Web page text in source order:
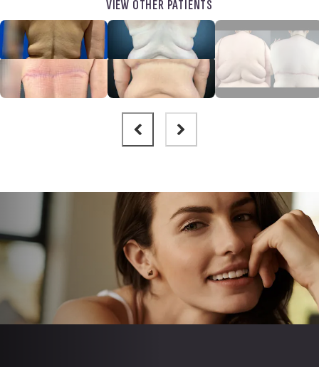
VIEW OTHER PATIENTS